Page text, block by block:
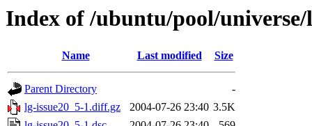
Index of /ubuntu/pool/universe/
Name Last modified Size
Parent Directory
-
lg-issue20_5-1.diff.gz
2004-07-26 23:40 3.5K